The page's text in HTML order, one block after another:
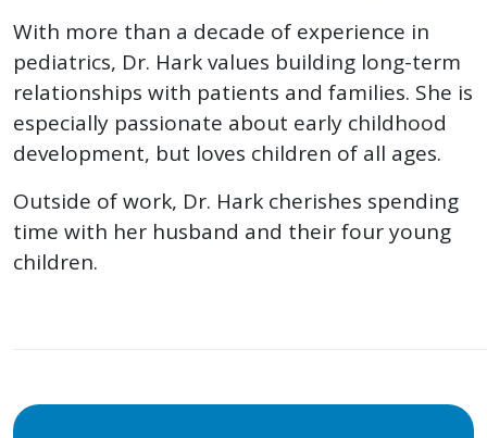
With more than a decade of experience in
pediatrics, Dr. Hark values building long-term
relationships with patients and families. She is
especially passionate about early childhood
development, but loves children of all ages.
Outside of work, Dr. Hark cherishes spending
time with her husband and their four young
children.